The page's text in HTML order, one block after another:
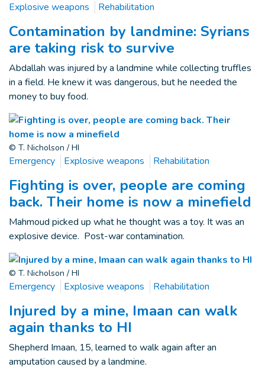
Explosive weapons Rehabilitation
Contamination by landmine: Syrians
are taking risk to survive
Abdallah was injured by a landmine while collecting truffles
in a field. He knew it was dangerous, but he needed the
money to buy food.
© T. Nicholson / HI
Emergency Explosive weapons Rehabilitation
Fighting is over, people are coming
back. Their home is now a minefield
Mahmoud picked up what he thought was a toy. It was an
explosive device. Post-war contamination.
© T. Nicholson / HI
Emergency Explosive weapons Rehabilitation
Injured by a mine, Imaan can walk
again thanks to HI
Shepherd Imaan, 15, learned to walk again after an
amputation caused by a landmine.